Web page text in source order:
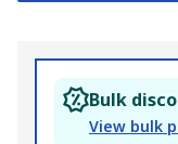
Bulk
View bulk